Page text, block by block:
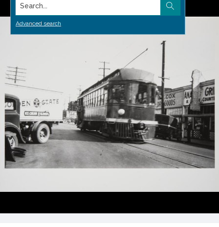
Search...
Advanced search